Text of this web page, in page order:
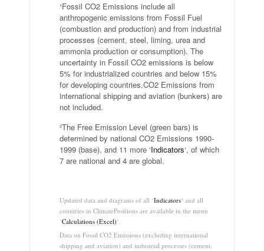
¹Fossil CO2 Emissions include all
anthropogenic emissions from Fossil Fuel
(combustion and production) and from industrial
processes (cement, steel, liming, urea and
ammonia production or consumption). The
uncertainty in Fossil CO2 emissions is below
5% for industrialized countries and below 15%
for developing countries.CO2 Emissions from
international shipping and aviation (bunkers) are
not included.
²The Free Emission Level (green bars) is
determined by national CO2 Emissions 1990-
1999 (base), and 11 more ‘Indicators‘, of which
7 are national and 4 are global.
Updated data and diagrams of all ‘Indicators‘ and all
countries in ClimatePositions are available in the menu
‘Calculations (Excel)‘.
Data on Fossil CO2 Emissions (excluding international
shipping and aviation) and industrial processes (cement,